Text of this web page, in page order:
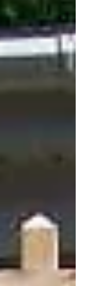
overwhelming the